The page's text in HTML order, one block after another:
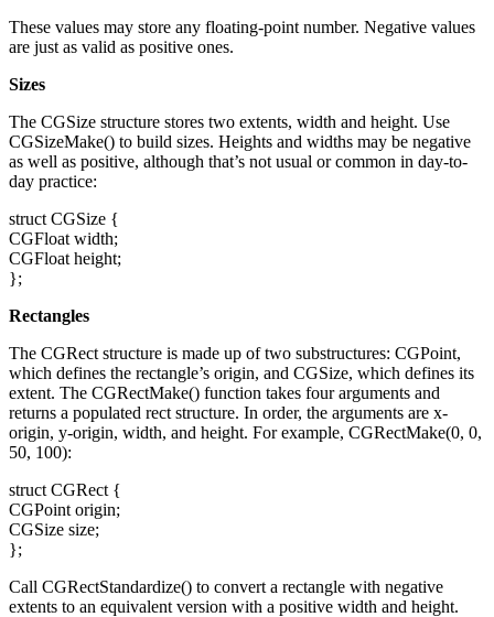
These values may store any floating-point number. Negative values
are just as valid as positive ones.
Sizes
The CGSize structure stores two extents, width and height. Use
CGSizeMake() to build sizes. Heights and widths may be negative
as well as positive, although that’s not usual or common in day-to-
day practice:
struct CGSize {
CGFloat width;
CGFloat height;
};
Rectangles
The CGRect structure is made up of two substructures: CGPoint,
which defines the rectangle’s origin, and CGSize, which defines its
extent. The CGRectMake() function takes four arguments and
returns a populated rect structure. In order, the arguments are x-
origin, y-origin, width, and height. For example, CGRectMake(0, 0,
50, 100):
struct CGRect {
CGPoint origin;
CGSize size;
};
Call CGRectStandardize() to convert a rectangle with negative
extents to an equivalent version with a positive width and height.